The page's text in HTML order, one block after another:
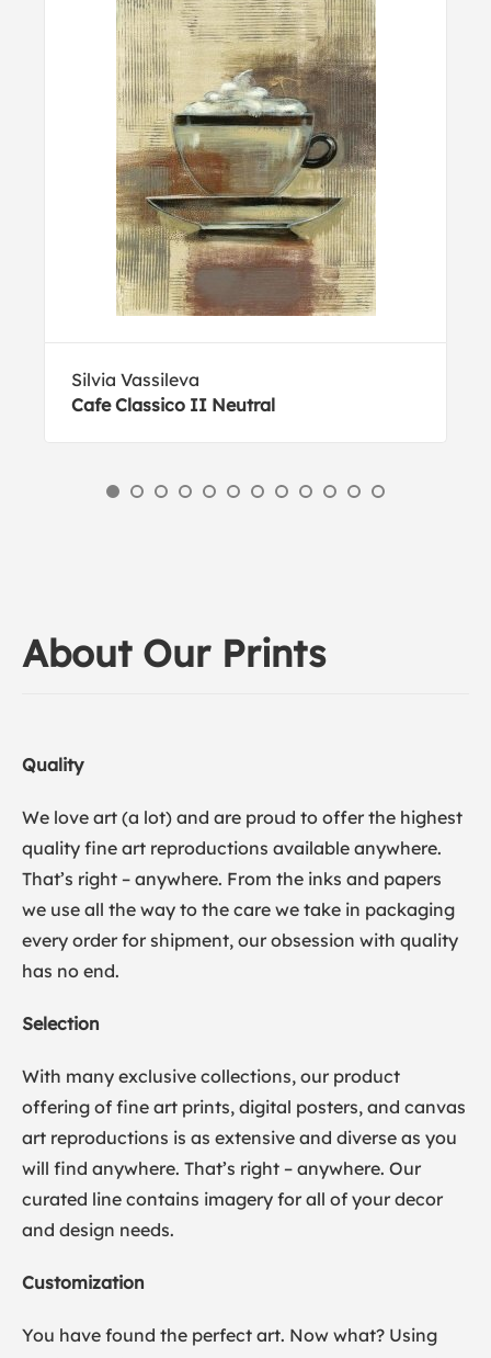
Silvia Vassileva
Cafe Classico II Neutral
About Our Prints
Quality
We love art (a lot) and are proud to offer the highest
quality fine art reproductions available anywhere.
That’s right – anywhere. From the inks and papers
we use all the way to the care we take in packaging
every order for shipment, our obsession with quality
has no end.
Selection
With many exclusive collections, our product
offering of fine art prints, digital posters, and canvas
art reproductions is as extensive and diverse as you
will find anywhere. That’s right – anywhere. Our
curated line contains imagery for all of your decor
and design needs.
Customization
You have found the perfect art. Now what? Using